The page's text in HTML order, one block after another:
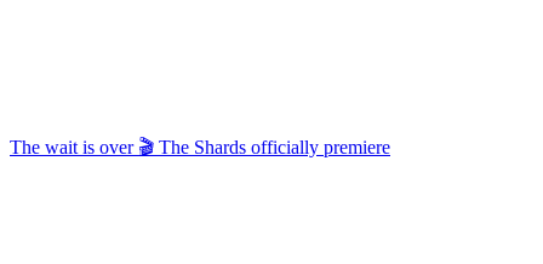
The wait is over 🎬 The Shards officially premiere